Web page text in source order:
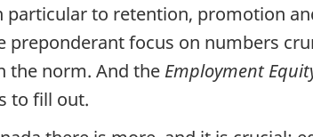
particular to retention, promotion
preponderant focus on numbers
the norm. And the Employment
to fill out.